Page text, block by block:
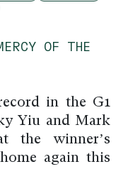
OF THE
in the G1
Yiu and Mark
the winner’s
again this